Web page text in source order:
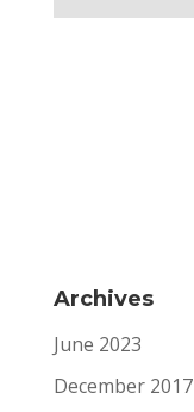
Archives
June 2023
December 2017